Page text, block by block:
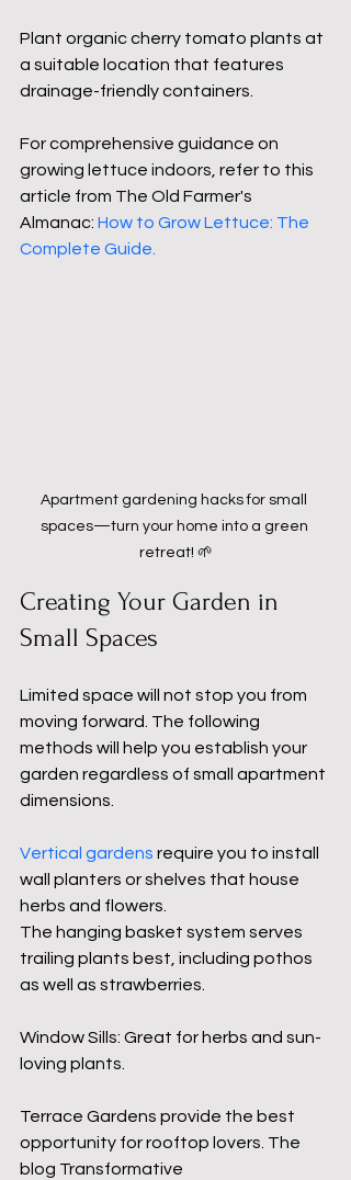
Plant organic cherry tomato plants at
a suitable location that features
drainage-friendly containers.
For comprehensive guidance on
growing lettuce indoors, refer to this
article from The Old Farmer's
Almanac: How to Grow Lettuce: The
Complete Guide
Apartment gardening hacks for small
spaces—turn your home into a green
retreat! 🌱
Creating Your Garden in
Small Spaces
Limited space will not stop you from
moving forward. The following
methods will help you establish your
garden regardless of small apartment
dimensions.
Vertical gardens require you to install
wall planters or shelves that house
herbs and flowers.
The hanging basket system serves
trailing plants best, including pothos
as well as strawberries.
Window Sills: Great for herbs and sun-
loving plants.
Terrace Gardens provide the best
opportunity for rooftop lovers. The
blog Transformative